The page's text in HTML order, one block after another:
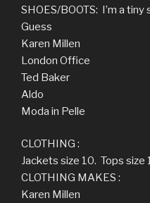
SHOES/BOOTS: I’m a tiny
Guess
Karen Millen
London Office
Ted Baker
Aldo
Moda in Pelle
CLOTHING :
Jackets size 10. Tops size
CLOTHING MAKES :
Karen Millen